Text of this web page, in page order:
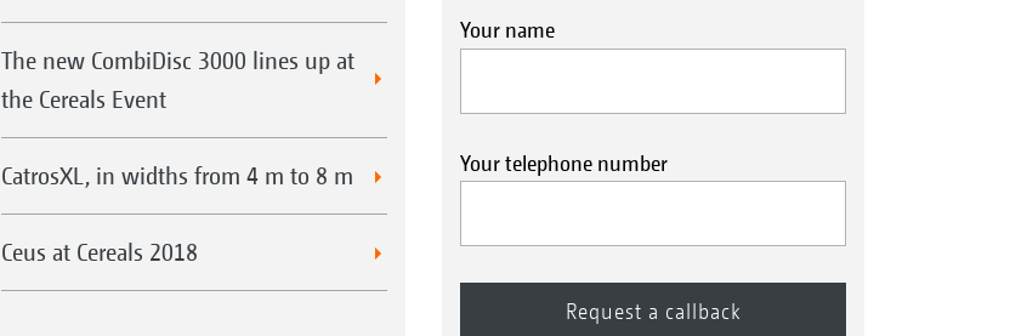
The new CombiDisc 3000 lines up at
the Cereals Event
CatrosXL, in widths from 4 m to 8 m
Ceus at Cereals 2018
Your name
Your telephone number